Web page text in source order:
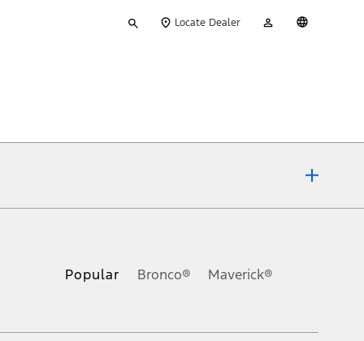
your
Locate Dealer
Account
Popular Bronco® Maverick®